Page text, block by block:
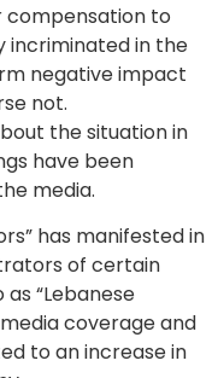
compensation to
incriminated in the
negative impact
not.
the situation in
have been
media.
has manifested in
of certain
“Lebanese
coverage and
to an increase in